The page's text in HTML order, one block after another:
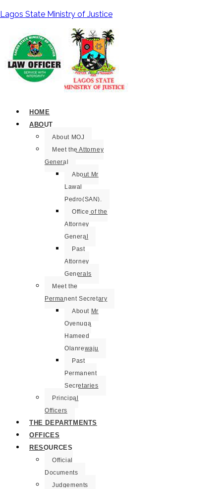
Lagos State Ministry of Justice
HOME
ABOUT
About MOJ
Meet the Attorney
General
About Mr
Lawal
Pedro(SAN).
Office of the
Attorney
General
Past
Attorney
Generals
Meet the
Permanent Secretary
About Mr
Oyenuga
Hameed
Olanrewaju
Past
Permanent
Secretaries
Principal
Officers
THE DEPARTMENTS
OFFICES
RESOURCES
Official
Documents
Judgements